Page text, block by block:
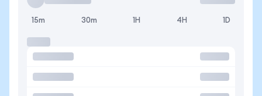
15m 30m 1H 4H 1D